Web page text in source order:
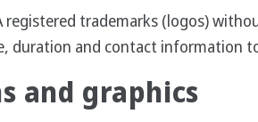
registered trademarks (logos)
duration and contact information
and graphics